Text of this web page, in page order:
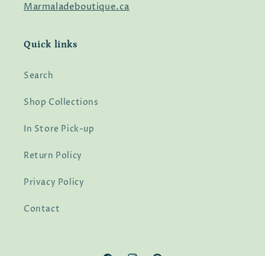
Marmaladeboutique.ca
Quick links
Search
Shop Collections
In Store Pick-up
Return Policy
Privacy Policy
Contact